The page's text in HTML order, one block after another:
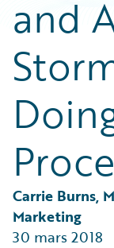
Insurance
General Interest
Partner
Technology
and
Carrie Burns,
Marketing
30 mars 2018